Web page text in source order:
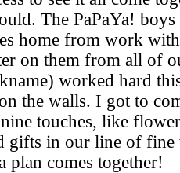
The PaPaYa!
home from work
on them from all of
worked hard
the walls. I got to
touches, like
gifts in our line of fine
plan comes together!